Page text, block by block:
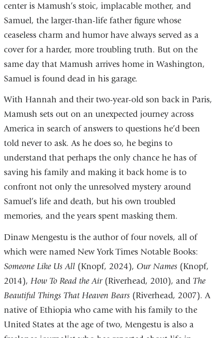
center is Mamush’s stoic, implacable mother, and
Samuel, the larger-than-life father figure whose
ceaseless charm and humor have always served as a
cover for a harder, more troubling truth. But on the
same day that Mamush arrives home in Washington,
Samuel is found dead in his garage.
With Hannah and their two-year-old son back in Paris,
Mamush sets out on an unexpected journey across
America in search of answers to questions he’d been
told never to ask. As he does so, he begins to
understand that perhaps the only chance he has of
saving his family and making it back home is to
confront not only the unresolved mystery around
Samuel’s life and death, but his own troubled
memories, and the years spent masking them.
Dinaw Mengestu is the author of four novels, all of
which were named New York Times Notable Books:
Someone Like Us All(Knopf, 2024), Our Names(Knopf,
2014), How To Read the Air(Riverhead, 2010), and The
Beautiful Things That Heaven Bears (Riverhead, 2007). A
native of Ethiopia who came with his family to the
United States at the age of two, Mengestu is also a